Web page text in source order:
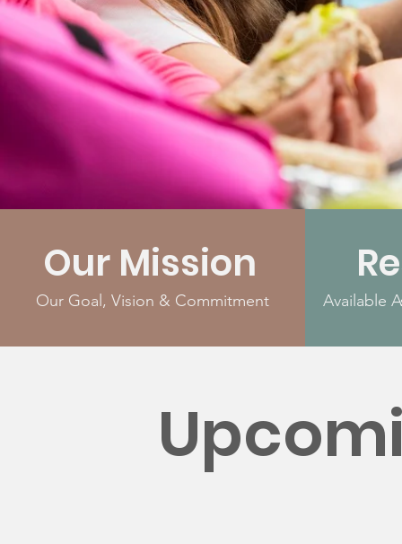
Our Mission
Our Goal, Vision & Commitment Available